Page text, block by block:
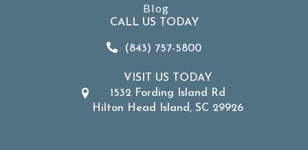
Blog
CALL US TODAY
(843) 757-5800
VISIT US TODAY
1532 Fording Island Rd
Hilton Head Island, SC 29926